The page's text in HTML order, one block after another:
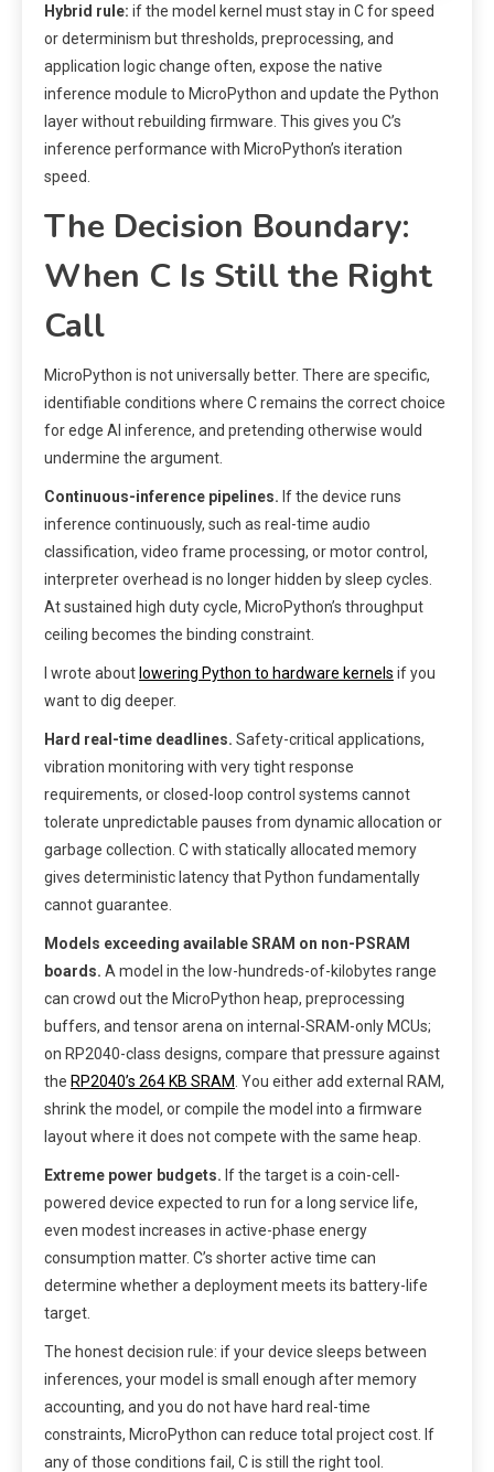
Hybrid rule: if the model kernel must stay in C for speed
or determinism but thresholds, preprocessing, and
application logic change often, expose the native
inference module to MicroPython and update the Python
layer without rebuilding firmware. This gives you C’s
inference performance with MicroPython’s iteration
speed.
The Decision Boundary:
When C Is Still the Right
Call
MicroPython is not universally better. There are specific,
identifiable conditions where C remains the correct choice
for edge AI inference, and pretending otherwise would
undermine the argument.
Continuous-inference pipelines. If the device runs
inference continuously, such as real-time audio
classification, video frame processing, or motor control,
interpreter overhead is no longer hidden by sleep cycles.
At sustained high duty cycle, MicroPython’s throughput
ceiling becomes the binding constraint.
I wrote about lowering Python to hardware kernels if you
want to dig deeper.
Hard real-time deadlines. Safety-critical applications,
vibration monitoring with very tight response
requirements, or closed-loop control systems cannot
tolerate unpredictable pauses from dynamic allocation or
garbage collection. C with statically allocated memory
gives deterministic latency that Python fundamentally
cannot guarantee.
Models exceeding available SRAM on non-PSRAM
boards. A model in the low-hundreds-of-kilobytes range
can crowd out the MicroPython heap, preprocessing
buffers, and tensor arena on internal-SRAM-only MCUs;
on RP2040-class designs, compare that pressure against
the RP2040’s 264 KB SRAM . You either add external RAM,
shrink the model, or compile the model into a firmware
layout where it does not compete with the same heap.
Extreme power budgets. If the target is a coin-cell-
powered device expected to run for a long service life,
even modest increases in active-phase energy
consumption matter. C’s shorter active time can
determine whether a deployment meets its battery-life
target.
The honest decision rule: if your device sleeps between
inferences, your model is small enough after memory
accounting, and you do not have hard real-time
constraints, MicroPython can reduce total project cost. If
any of those conditions fail, C is still the right tool.